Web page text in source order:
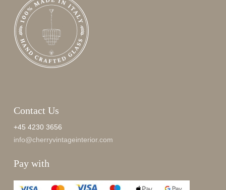
Contact Us
+45 4230 3656
info@cherryvintageinterior.com
Pay with